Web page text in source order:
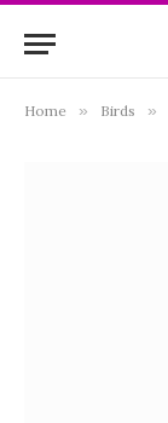
Home » Birds »